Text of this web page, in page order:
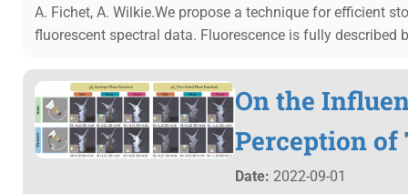
A. Fichet, A. Wilkie.We propose a technique for efficient
fluorescent spectral data. Fluorescence is fully described
On the
Perception
Date: 2022-09-01